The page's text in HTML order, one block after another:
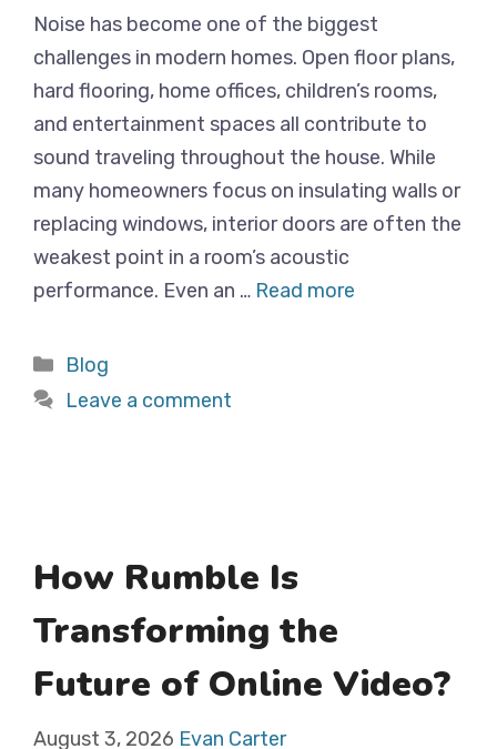
Noise has become one of the biggest
challenges in modern homes. Open floor plans,
hard flooring, home offices, children’s rooms,
and entertainment spaces all contribute to
sound traveling throughout the house. While
many homeowners focus on insulating walls or
replacing windows, interior doors are often the
weakest point in a room’s acoustic
performance. Even an … Read more
Categories
Blog
Leave a comment
How Rumble Is
Transforming the
Future of Online Video?
August 3, 2026 Evan Carter